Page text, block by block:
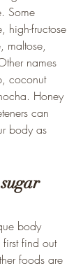
Some
high-fructose
maltose,
names
coconut
Honey
can
body as
body
first find out
foods are